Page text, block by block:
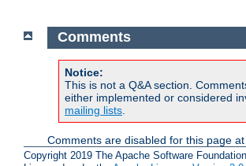
Comments
Notice:
This is not a Q&A section.
either implemented or considered
mailing lists
Comments are disabled for this page at
Copyright 2019 The Apache Software Foundation.